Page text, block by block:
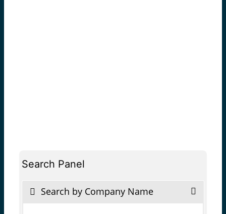
Search Panel
Search by Company Name